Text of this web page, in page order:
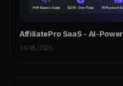
AffiliatePro SaaS - AI-
16/05/2026